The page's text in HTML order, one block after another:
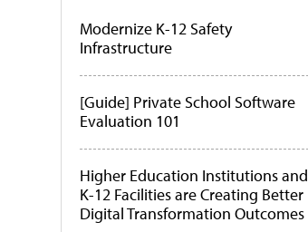
Modernize K-12 Safety
Infrastructure
[Guide] Private School Software
Evaluation 101
Higher Education Institutions and
K-12 Facilities are Creating Better
Digital Transformation Outcomes